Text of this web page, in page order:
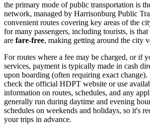
the primary mode of public transportation is
network, managed by Harrisonburg Public
convenient routes covering key areas of the
for many passengers, including tourists, is
are fare-free, making getting around the city
For routes where a fee may be charged, or if
services, payment is typically made in cash
upon boarding (often requiring exact change).
check the official HDPT website or use
information on routes, schedules, and any
generally run during daytime and evening
schedules on weekends and holidays, so it's
your trips in advance.